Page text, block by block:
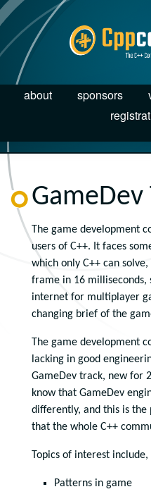
about sponsors
GameDev
The game development
users of C++. It faces
which only C++ can
frame in 16 milliseconds,
internet for multiplayer
changing brief of the
The game development
lacking in good
GameDev track, new for
know that GameDev
differently, and this is the
that the whole C++
Topics of interest
Patterns in game